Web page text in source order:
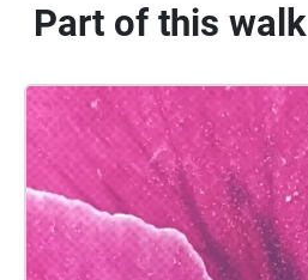
Part of this walk